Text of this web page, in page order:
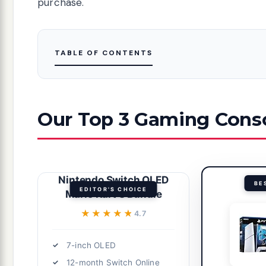
TABLE OF CONTENTS
Our Top 3 Gaming
EDITOR'S CHOICE
Nintendo Switch OLED
Mario Kart 8 Bundle
★★★★★
★★★★★4.7
7-inch OLED
12-month Switch Online